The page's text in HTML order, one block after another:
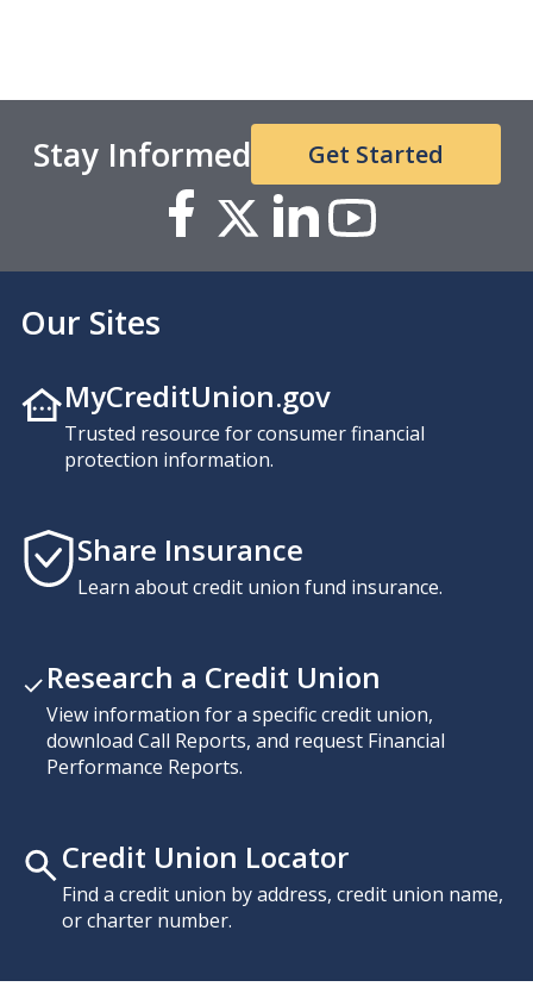
Stay Informed Get Started
Our Sites
MyCreditUnion.gov
Trusted resource for consumer financial
protection information.
Share Insurance
Learn about credit union fund insurance.
Research a Credit Union
View information for a specific credit union,
download Call Reports, and request Financial
Performance Reports.
Credit Union Locator
Find a credit union by address, credit union name,
or charter number.